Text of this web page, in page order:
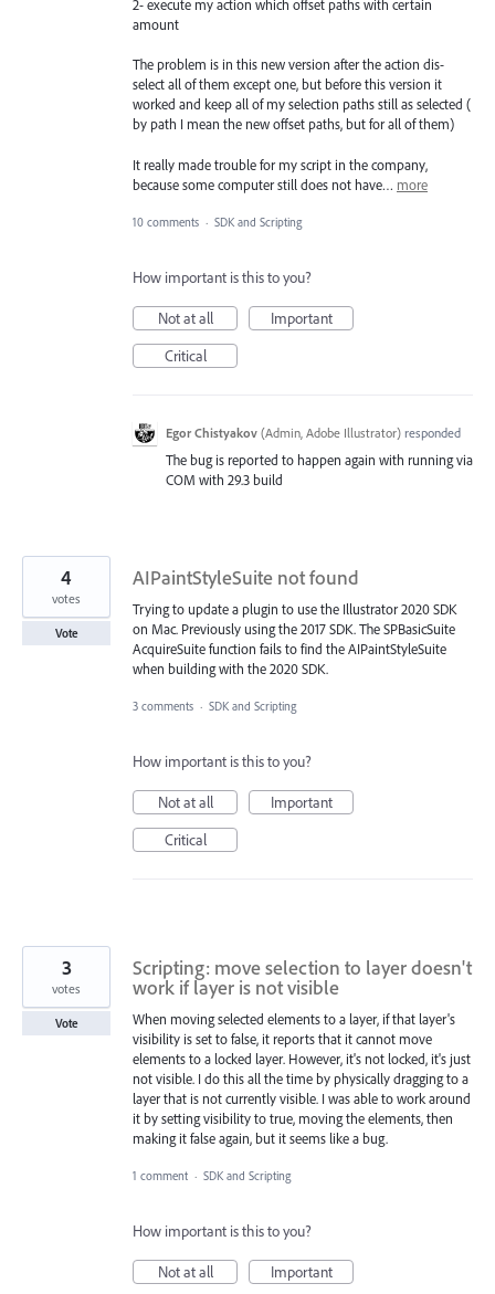
2- execute my action which offset paths with certain
amount
The problem is in this new version after the action dis-
select all of them except one, but before this version it
worked and keep all of my selection paths still as selected (
by path I mean the new offset paths, but for all of them)
It really made trouble for my script in the company,
because some computer still does not have… more
10 comments · SDK and Scripting
How important is this to you?
Not at all
Important
Critical
Egor Chistyakov (Admin, Adobe Illustrator) responded
The bug is reported to happen again with running via
COM with 29.3 build
AIPaintStyleSuite not found
Trying to update a plugin to use the Illustrator 2020 SDK
on Mac. Previously using the 2017 SDK. The SPBasicSuite
AcquireSuite function fails to find the AIPaintStyleSuite
when building with the 2020 SDK.
4
votes
Vote
3 comments · SDK and Scripting
How important is this to you?
Not at all
Important
Critical
Scripting: move selection to layer doesn't
work if layer is not visible
When moving selected elements to a layer, if that layer's
visibility is set to false, it reports that it cannot move
elements to a locked layer. However, it's not locked, it's just
not visible. I do this all the time by physically dragging to a
layer that is not currently visible. I was able to work around
it by setting visibility to true, moving the elements, then
making it false again, but it seems like a bug.
3
votes
Vote
1 comment · SDK and Scripting
How important is this to you?
Not at all
Important